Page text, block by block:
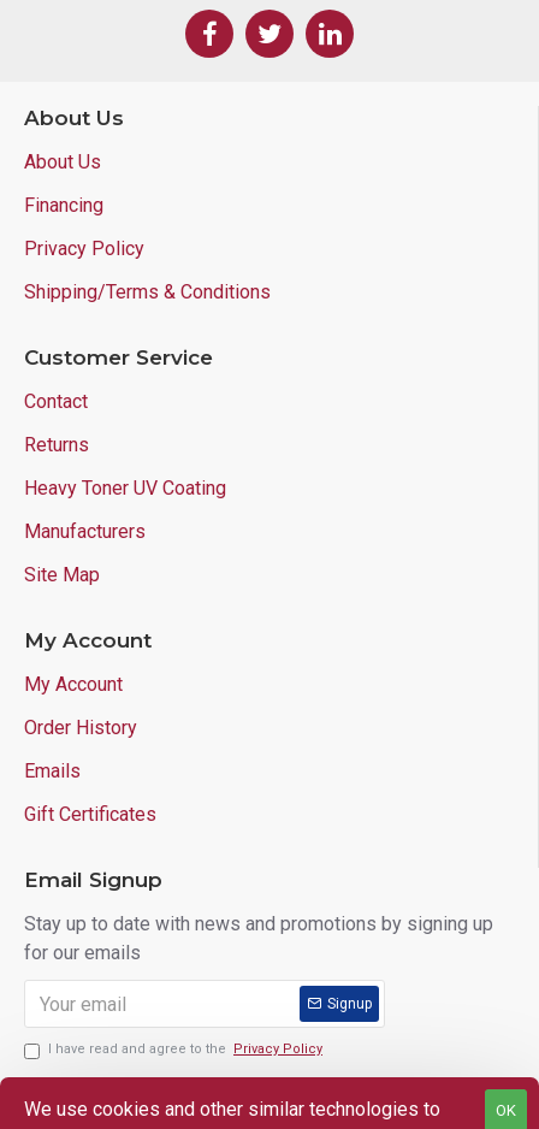
About Us
About Us
Financing
Privacy Policy
Shipping/Terms & Conditions
Customer Service
Contact
Returns
Heavy Toner UV Coating
Manufacturers
Site Map
My Account
My Account
Order History
Emails
Gift Certificates
Email Signup
Stay up to date with news and promotions by signing up
for our emails
Signup
I have read and agree to the Privacy Policy
OK
We use cookies and other similar technologies to